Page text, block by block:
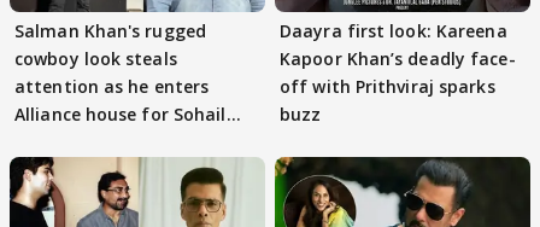
Salman Khan's rugged
cowboy look steals
attention as he enters
Alliance house for Sohail
Daayra first look: Kareena
Kapoor Khan’s deadly face-
off with Prithviraj sparks
buzz